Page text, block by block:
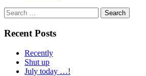
Search
for:
Recent Posts
Recently
Shut up
July today …!